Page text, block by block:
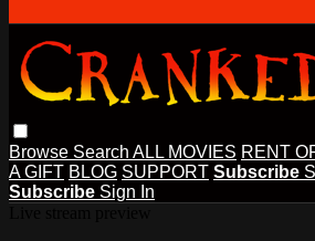
Browse Search ALL MOVIES RENT
A GIFT BLOG SUPPORT Subscribe
Subscribe Sign In